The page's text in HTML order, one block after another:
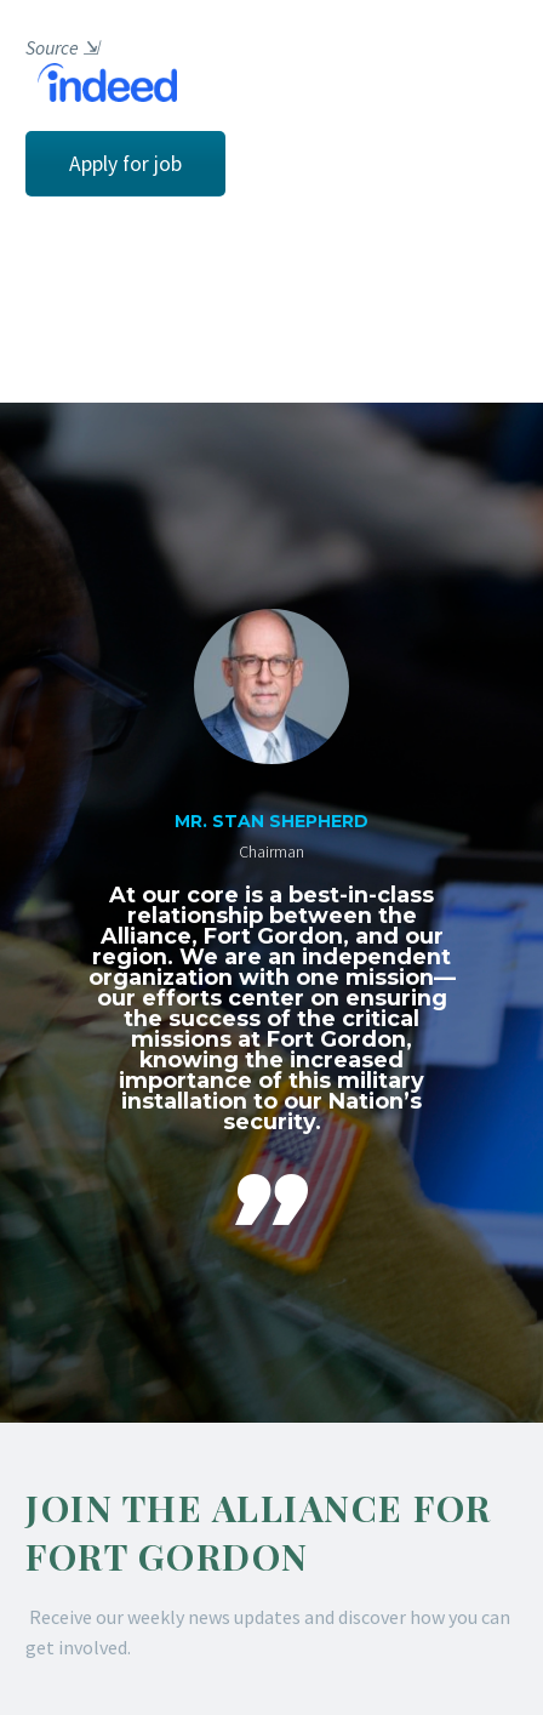
Source ⇲
Apply for job
MR. STAN SHEPHERD
Chairman
At our core is a best-in-class
relationship between the
Alliance, Fort Gordon, and our
region. We are an independent
organization with one mission—
our efforts center on ensuring
the success of the critical
missions at Fort Gordon,
knowing the increased
importance of this military
installation to our Nation’s
security.

JOIN THE ALLIANCE FOR
FORT GORDON
Receive our weekly news updates and discover how you can
get involved.